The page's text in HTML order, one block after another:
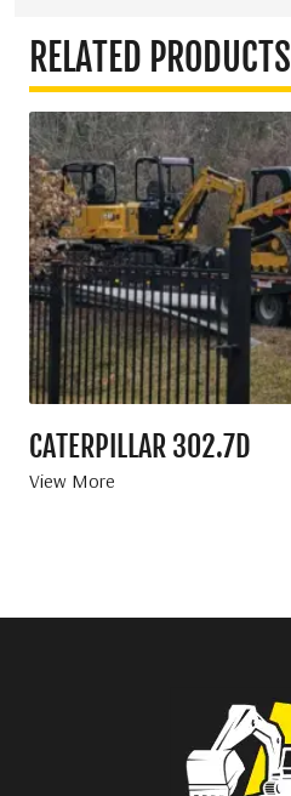
RELATED PRODUCTS
CATERPILLAR 302.7D
View More